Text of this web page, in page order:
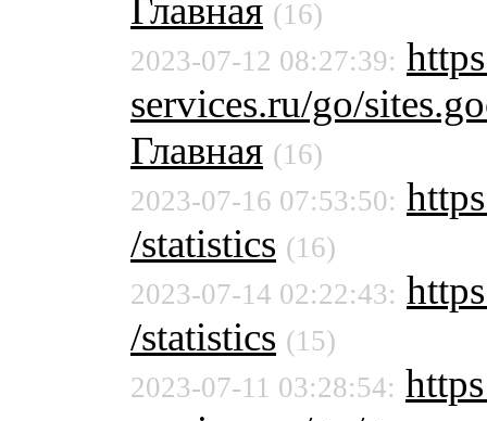
Главная (16)
2023-07-12 08:27:39:
services.ru/go/
Главная (16)
2023-07-16 07:53:50:
/statistics (16)
2023-07-14 02:22:43:
/statistics (15)
2023-07-11 03:28:54: